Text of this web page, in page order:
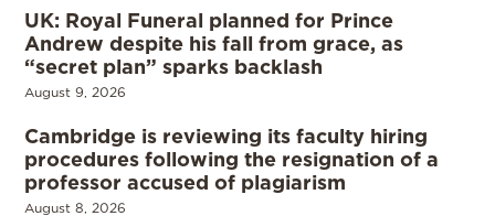
UK: Royal Funeral planned for Prince
Andrew despite his fall from grace, as
“secret plan” sparks backlash
August 9, 2026
Cambridge is reviewing its faculty hiring
procedures following the resignation of a
professor accused of plagiarism
August 8, 2026